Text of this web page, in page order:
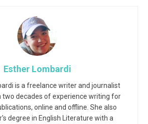
Esther Lombardi
is a freelance writer and journalist
two decades of experience writing for
online and offline. She also
degree in English Literature with a